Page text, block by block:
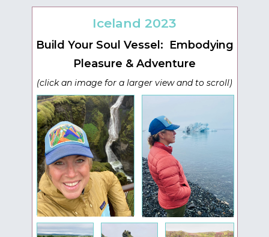
Iceland 2023
Build Your Soul Vessel: Embodying
Pleasure & Adventure
(click an image for a larger view and to scroll)